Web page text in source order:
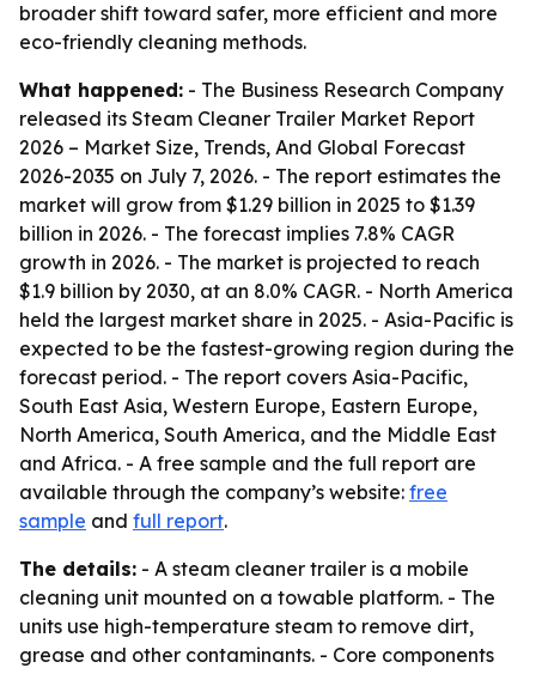
broader shift toward safer, more efficient and more
eco-friendly cleaning methods.
What happened: - The Business Research Company
released its Steam Cleaner Trailer Market Report
2026 – Market Size, Trends, And Global Forecast
2026-2035 on July 7, 2026. - The report estimates the
market will grow from $1.29 billion in 2025 to $1.39
billion in 2026. - The forecast implies 7.8% CAGR
growth in 2026. - The market is projected to reach
$1.9 billion by 2030, at an 8.0% CAGR. - North America
held the largest market share in 2025. - Asia-Pacific is
expected to be the fastest-growing region during the
forecast period. - The report covers Asia-Pacific,
South East Asia, Western Europe, Eastern Europe,
North America, South America, and the Middle East
and Africa. - A free sample and the full report are
available through the company’s website: free
sample and full report.
The details: - A steam cleaner trailer is a mobile
cleaning unit mounted on a towable platform. - The
units use high-temperature steam to remove dirt,
grease and other contaminants. - Core components